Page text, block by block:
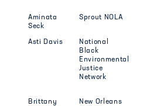
Aminata
Seck
Sprout NOLA
Asti Davis
National
Black
Environmental
Justice
Network
Brittany
New Orleans